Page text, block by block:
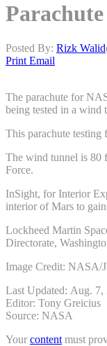
Posted By: Rizk Walid
Print Email
The parachute for
being tested in a wind
This parachute
The wind tunnel is 80
Force.
InSight, for Interior
interior of Mars to
Lockheed Martin
Directorate,
Image Credit: NASA/
Last Updated: Aug. 7,
Editor: Tony Greicius
Source: NASA
Your content must